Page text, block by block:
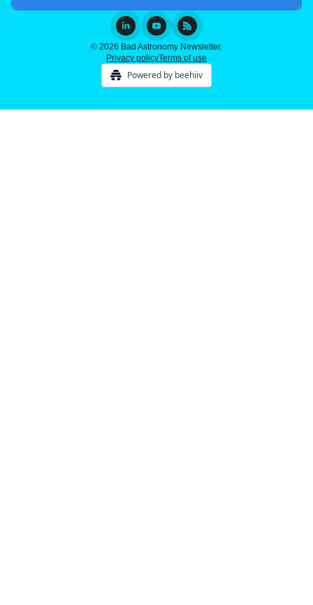
© 2026 Bad Astronomy Newsletter.
Privacy policyTerms of use
Powered by beehiiv